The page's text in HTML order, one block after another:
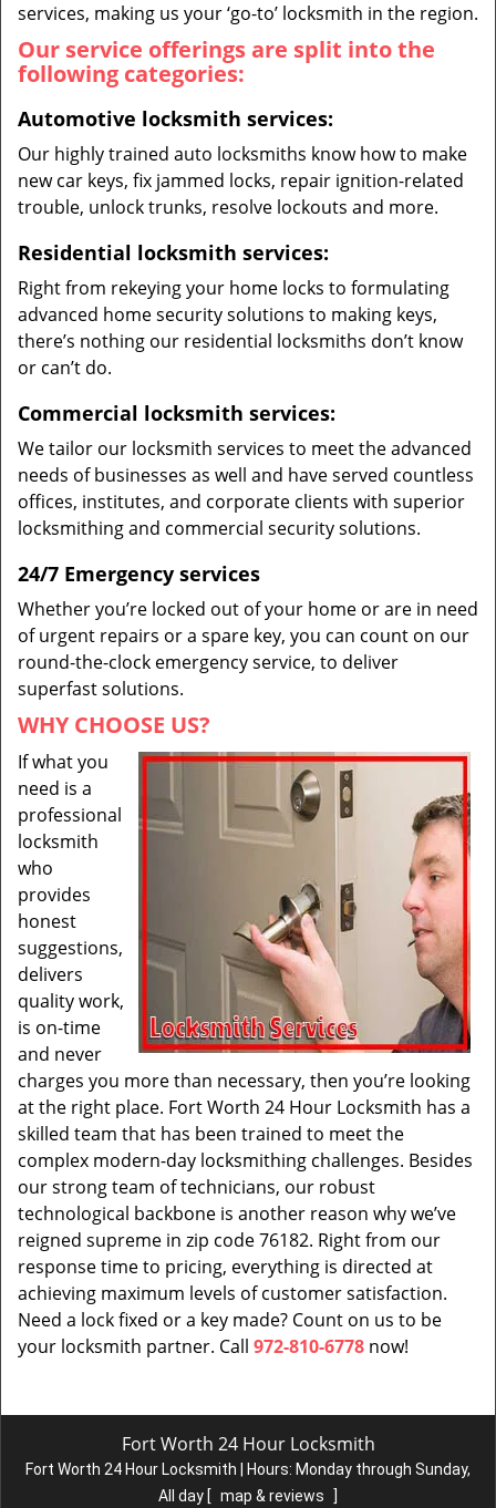
services, making us your ‘go-to’ locksmith in the region.
Our service offerings are split into the
following categories:
Automotive locksmith services:
Our highly trained auto locksmiths know how to make
new car keys, fix jammed locks, repair ignition-related
trouble, unlock trunks, resolve lockouts and more.
Residential locksmith services:
Right from rekeying your home locks to formulating
advanced home security solutions to making keys,
there’s nothing our residential locksmiths don’t know
or can’t do.
Commercial locksmith services:
We tailor our locksmith services to meet the advanced
needs of businesses as well and have served countless
offices, institutes, and corporate clients with superior
locksmithing and commercial security solutions.
24/7 Emergency services
Whether you’re locked out of your home or are in need
of urgent repairs or a spare key, you can count on our
round-the-clock emergency service, to deliver
superfast solutions.
WHY CHOOSE US?
If what you
need is a
professional
locksmith
who
provides
honest
suggestions,
delivers
quality work,
is on-time
and never
charges you more than necessary, then you’re looking
at the right place. Fort Worth 24 Hour Locksmith has a
skilled team that has been trained to meet the
complex modern-day locksmithing challenges. Besides
our strong team of technicians, our robust
technological backbone is another reason why we’ve
reigned supreme in zip code 76182. Right from our
response time to pricing, everything is directed at
achieving maximum levels of customer satisfaction.
Need a lock fixed or a key made? Count on us to be
your locksmith partner. Call 972-810-6778 now!
Fort Worth 24 Hour Locksmith
Fort Worth 24 Hour Locksmith | Hours: Monday through Sunday,
All day [ map & reviews ]